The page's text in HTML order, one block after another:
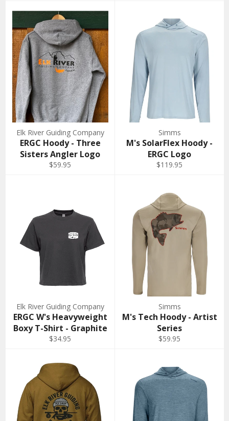
Elk River Guiding Company
ERGC Hoody - Three
Sisters Angler Logo
$59.95
Simms
M's SolarFlex Hoody -
ERGC Logo
$119.95
Elk River Guiding Company
ERGC W's Heavyweight
Boxy T-Shirt - Graphite
$34.95
Simms
M's Tech Hoody - Artist
Series
$59.95